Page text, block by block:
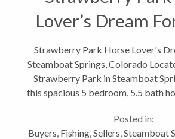
Lover’s Dream
Steamboat
Colorado
Strawberry Park Horse Lover's
Steamboat Springs, Colorado
Strawberry Park in Steamboat
this spacious 5 bedroom, 5.5 bath
being just minutes
Posted in:
Buyers Fishing, Sellers Steamboat